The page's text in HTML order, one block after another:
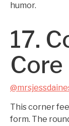
humor.
17.
Core
This corner
form. The